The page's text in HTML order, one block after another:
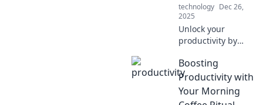
technology Dec 26,
2025
Unlock your
productivity by
distractions and
embracing fun!
Discover creative
tips to elevate your
Boosting
Productivity with
Your Morning